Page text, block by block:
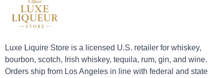
Luxe Liquire Store is a licensed U.S. retailer for whiskey,
bourbon, scotch, Irish whiskey, tequila, rum, gin, and wine.
Orders ship from Los Angeles in line with federal and state